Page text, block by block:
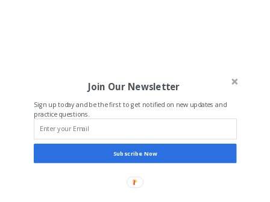
Join Our Newsletter
Sign up today and be the first to get notified on new updates and
practice questions.
Subscribe Now